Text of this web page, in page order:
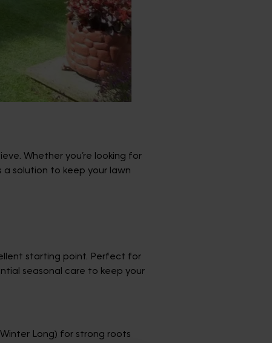
Whether you’re looking for
solution to keep your lawn
starting point. Perfect for
seasonal care to keep your
Winter Long) for strong roots